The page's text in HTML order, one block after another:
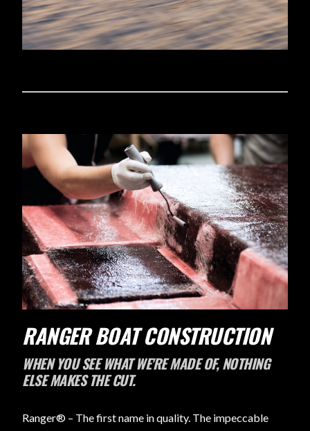
RANGER BOAT CONSTRUCTION
WHEN YOU SEE WHAT WE'RE MADE OF, NOTHING
ELSE MAKES THE CUT.
Ranger® – The first name in quality. The impeccable